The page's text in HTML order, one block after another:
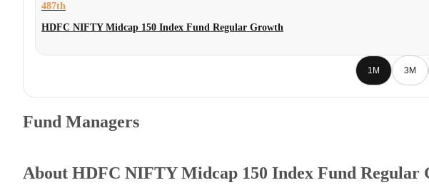
487th
HDFC NIFTY Midcap 150 Index Fund Regular Growth
1M 3M
Fund Managers
About HDFC NIFTY Midcap 150 Index Fund Regular